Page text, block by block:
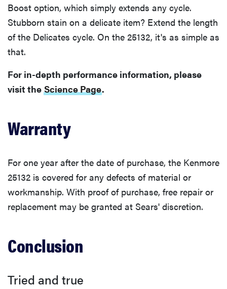
Boost option, which simply extends any cycle.
Stubborn stain on a delicate item? Extend the length
of the Delicates cycle. On the 25132, it's as simple as
that.
For in-depth performance information, please
visit the Science Page.
Warranty
For one year after the date of purchase, the Kenmore
25132 is covered for any defects of material or
workmanship. With proof of purchase, free repair or
replacement may be granted at Sears' discretion.
Conclusion
Tried and true